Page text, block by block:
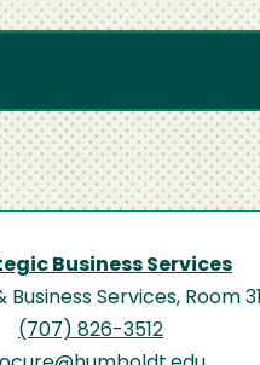
Business Services
Services, Room 311
(707) 826-3512